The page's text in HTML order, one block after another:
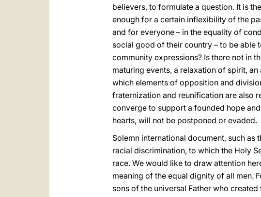
believers, to formulate a question. It is
enough for a certain inflexibility of the
and for everyone – in the equality of
social good of their country – to be able
community expressions? Is there not in
maturing events, a relaxation of spirit,
which elements of opposition and
fraternization and reunification are also
converge to support a founded hope
hearts, will not be postponed or evaded.
Solemn international document, such
racial discrimination, to which the Holy
race. We would like to draw attention
meaning of the equal dignity of all men.
sons of the universal Father who